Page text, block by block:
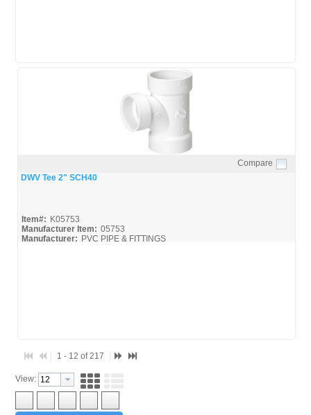
Compare
DWV Tee 2" SCH40
Item#: K05753
Manufacturer Item: 05753
Manufacturer: PVC PIPE & FITTINGS
1 - 12 of 217
View: